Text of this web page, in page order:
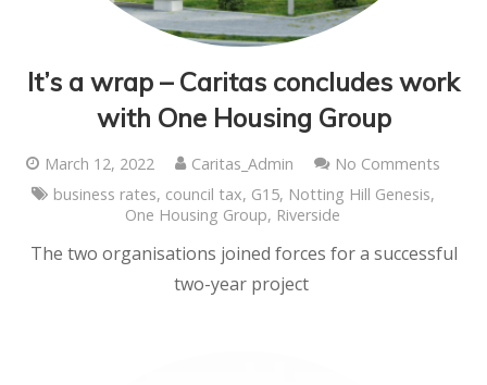
It’s a wrap – Caritas concludes work
with One Housing Group
March 12, 2022 Caritas_Admin
No Comments
business rates, council tax, G15, Notting Hill Genesis,
One Housing Group, Riverside
The two organisations joined forces for a successful
two-year project